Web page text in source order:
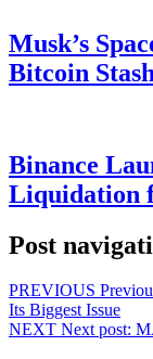
Musk’s
Bitcoin
Binance
Liquidation
Post
PREVIOUS
Its Biggest Issue
NEXT Next post: